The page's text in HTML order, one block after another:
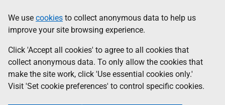
to
main
content
help
Information
We use cookies to collect anonymous data to help us
improve your site browsing experience.
Click 'Accept all cookies' to agree to all cookies that
collect anonymous data. To only allow the cookies that
make the site work, click 'Use essential cookies only.'
Visit 'Set cookie preferences' to control specific cookies.